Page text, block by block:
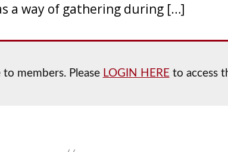
a way of gathering during […]
members. Please LOGIN HEREto access